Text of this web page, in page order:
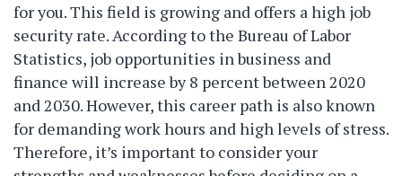
for you. This field is growing and offers a high job
security rate. According to the Bureau of Labor
Statistics, job opportunities in business and
finance will increase by 8 percent between 2020
and 2030. However, this career path is also known
for demanding work hours and high levels of stress.
Therefore, it’s important to consider your